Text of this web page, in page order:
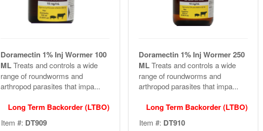
Doramectin 1% Inj Wormer 100
MLTreats and controls a wide
range of roundworms and
arthropod parasites that impa...
Long Term Backorder (LTBO)
Item #: DT909
Doramectin 1% Inj Wormer 250
MLTreats and controls a wide
range of roundworms and
arthropod parasites that impa...
Long Term Backorder (LTBO)
Item #: DT910